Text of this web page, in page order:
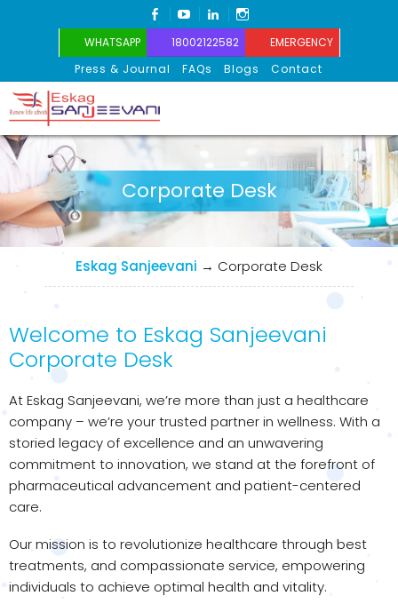
FACEBOOK
YOUTUBELINKEDIN
WHATSAPP 18002122582
EMERGENCY
Press & Journal
FAQs Blogs Contact
Eskag Sanjeevani
Corporate Desk
Eskag Sanjeevani → Corporate Desk
Welcome to Eskag Sanjeevani
Corporate Desk
At Eskag Sanjeevani, we’re more than just a healthcare
company – we’re your trusted partner in wellness. With a
storied legacy of excellence and an unwavering
commitment to innovation, we stand at the forefront of
pharmaceutical advancement and patient-centered
care.
Our mission is to revolutionize healthcare through best
treatments, and compassionate service, empowering
individuals to achieve optimal health and vitality.